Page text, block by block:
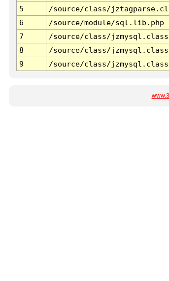
5
/source/class/
6
/source/module/sql.lib.php
7
/source/class/
8
/source/class/
9
/source/class/